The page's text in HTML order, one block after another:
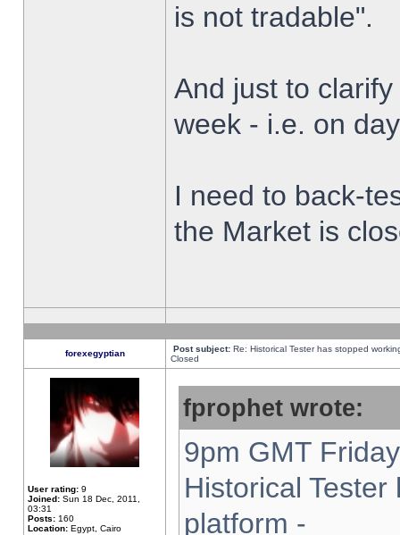
is not tradable".
And just to
week - i.e. on
I need to back-
the Market is
forexegyptian Post subject: Re: Historical Tester has stopped
Closed
User rating: 9
Joined: Sun 18 Dec, 2011,
03:31
Posts: 160
Location: Egypt, Cairo
fprophet wrote:
9pm GMT
Historical
platform -